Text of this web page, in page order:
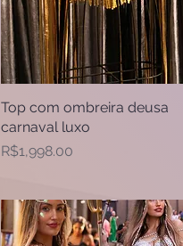
Quick View
Top com ombreira deusa
carnaval luxo
Price
R$1,998.00